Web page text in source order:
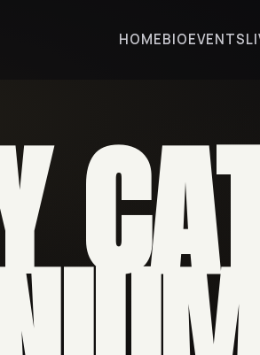
HOMEBIOEVENTS